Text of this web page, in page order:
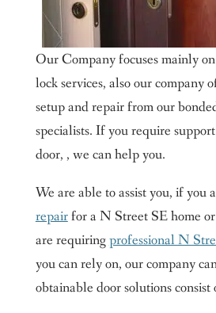
Our Company focuses mainly
lock services, also our company
setup and repair from our
specialists. If you require
door, , we can help you.
We are able to assist you, if you
repairfor a N Street SE home
are requiringprofessional N
you can rely on, our company
obtainable door solutions consist